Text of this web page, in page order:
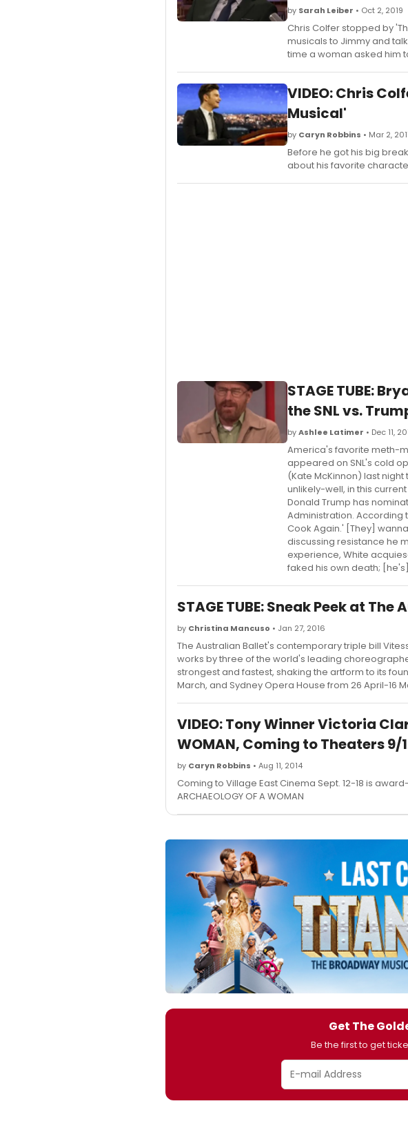
by Sarah Leiber • Oct 2, 2019
Chris Colfer stopped by
musicals to Jimmy and
time a woman asked him
VIDEO: Chris
Musical'
by Caryn Robbins • Mar 2,
Before he got his big
about his favorite
STAGE TUBE:
the SNL vs.
byAshlee Latimer • Dec 11,
America's favorite meth-
appeared on SNL's cold
(Kate McKinnon) last
unlikely-well, in this
Donald Trump has
Administration. According
Cook Again.' [They]
discussing resistance he
experience, White
faked his own death;
STAGE TUBE: Sneak Peek at
by Christina Mancuso • Jan 27, 2016
The Australian Ballet's contemporary triple bill
works by three of the world's leading
strongest and fastest, shaking the artform to its
March, and Sydney Opera House from 26 April-16
VIDEO: Tony Winner Victoria
WOMAN, Coming to Theaters 9/
by Caryn Robbins • Aug 11, 2014
Coming to Village East Cinema Sept. 12-18 is
ARCHAEOLOGY OF A WOMAN
Get The
Be the first to get